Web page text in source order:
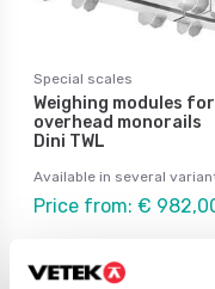
Special scales
Weighing modules for
overhead monorails
Dini TWL
Available in several
Price from: €